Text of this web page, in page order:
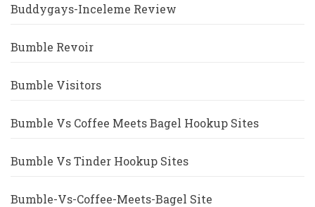
Buddygays-Inceleme Review
Bumble Revoir
Bumble Visitors
Bumble Vs Coffee Meets Bagel Hookup Sites
Bumble Vs Tinder Hookup Sites
Bumble-Vs-Coffee-Meets-Bagel Site